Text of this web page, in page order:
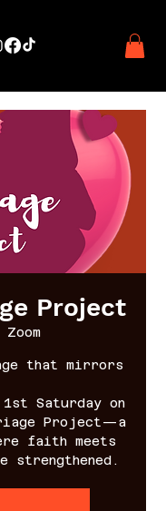
Project
Zoom
that mirrors
Saturday on
Project—a
faith meets